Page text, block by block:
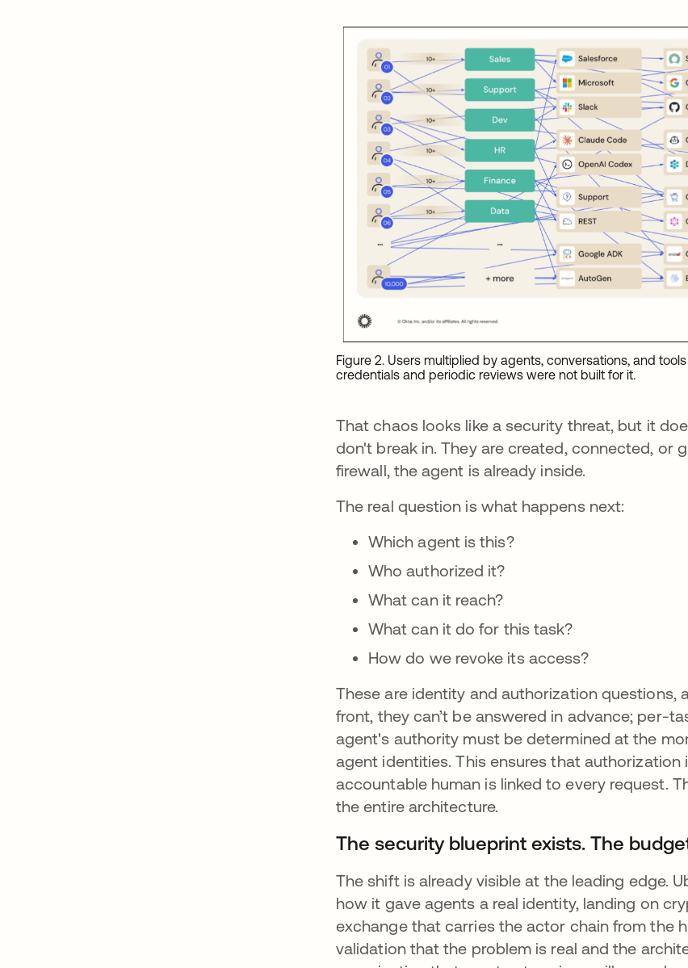
Figure 2. Users multiplied by agents, conversations, and
credentials and periodic reviews were not built for it.
That chaos looks like a security threat, but it
don't break in. They are created, connected, or
firewall, the agent is already inside.
The real question is what happens next:
Which agent is this?
Who authorized it?
What can it reach?
What can it do for this task?
How do we revoke its access?
These are identity and authorization
front, they can’t be answered in advance; per-
agent's authority must be determined at the
agent identities. This ensures that
accountable human is linked to every request.
the entire architecture.
The security blueprint exists. The
The shift is already visible at the leading edge.
how it gave agents a real identity, landing on
exchange that carries the actor chain from the
validation that the problem is real and the